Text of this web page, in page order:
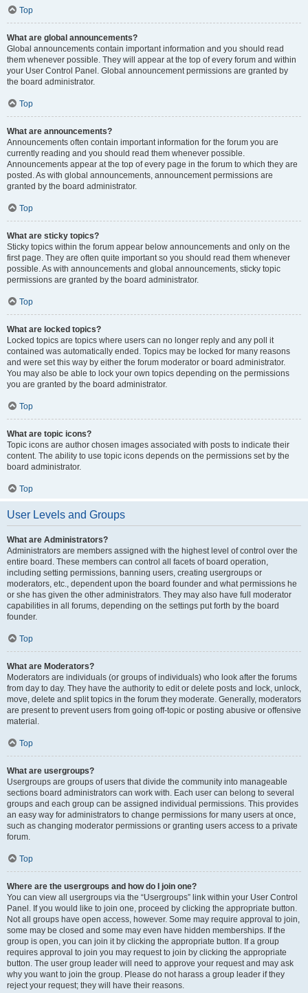
Top
What are global announcements?
Global announcements contain important information and you should read
them whenever possible. They will appear at the top of every forum and within
your User Control Panel. Global announcement permissions are granted by
the board administrator.
Top
What are announcements?
Announcements often contain important information for the forum you are
currently reading and you should read them whenever possible.
Announcements appear at the top of every page in the forum to which they are
posted. As with global announcements, announcement permissions are
granted by the board administrator.
Top
What are sticky topics?
Sticky topics within the forum appear below announcements and only on the
first page. They are often quite important so you should read them whenever
possible. As with announcements and global announcements, sticky topic
permissions are granted by the board administrator.
Top
What are locked topics?
Locked topics are topics where users can no longer reply and any poll it
contained was automatically ended. Topics may be locked for many reasons
and were set this way by either the forum moderator or board administrator.
You may also be able to lock your own topics depending on the permissions
you are granted by the board administrator.
Top
What are topic icons?
Topic icons are author chosen images associated with posts to indicate their
content. The ability to use topic icons depends on the permissions set by the
board administrator.
Top
User Levels and Groups
What are Administrators?
Administrators are members assigned with the highest level of control over the
entire board. These members can control all facets of board operation,
including setting permissions, banning users, creating usergroups or
moderators, etc., dependent upon the board founder and what permissions he
or she has given the other administrators. They may also have full moderator
capabilities in all forums, depending on the settings put forth by the board
founder.
Top
What are Moderators?
Moderators are individuals (or groups of individuals) who look after the forums
from day to day. They have the authority to edit or delete posts and lock, unlock,
move, delete and split topics in the forum they moderate. Generally, moderators
are present to prevent users from going off-topic or posting abusive or offensive
material.
Top
What are usergroups?
Usergroups are groups of users that divide the community into manageable
sections board administrators can work with. Each user can belong to several
groups and each group can be assigned individual permissions. This provides
an easy way for administrators to change permissions for many users at once,
such as changing moderator permissions or granting users access to a private
forum.
Top
Where are the usergroups and how do I join one?
You can view all usergroups via the “Usergroups” link within your User Control
Panel. If you would like to join one, proceed by clicking the appropriate button.
Not all groups have open access, however. Some may require approval to join,
some may be closed and some may even have hidden memberships. If the
group is open, you can join it by clicking the appropriate button. If a group
requires approval to join you may request to join by clicking the appropriate
button. The user group leader will need to approve your request and may ask
why you want to join the group. Please do not harass a group leader if they
reject your request; they will have their reasons.